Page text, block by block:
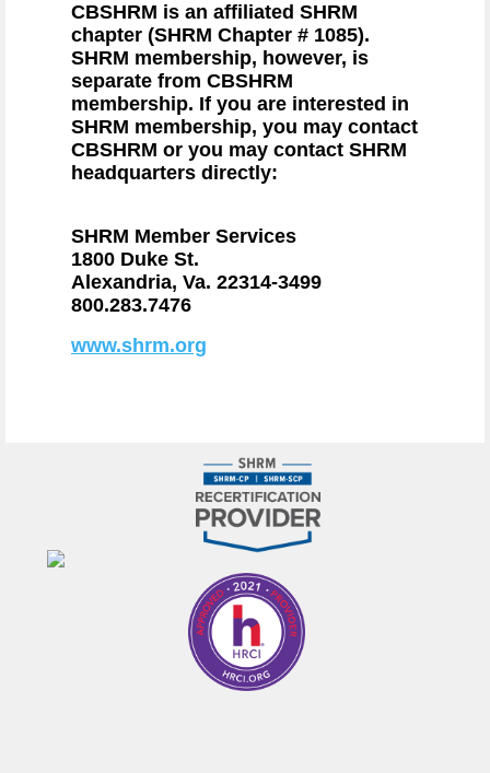
CBSHRM is an affiliated SHRM
chapter (SHRM Chapter # 1085).
SHRM membership, however, is
separate from CBSHRM
membership. If you are interested in
SHRM membership, you may contact
CBSHRM or you may contact SHRM
headquarters directly:
SHRM Member Services
1800 Duke St.
Alexandria, Va. 22314-3499
800.283.7476
www.shrm.org